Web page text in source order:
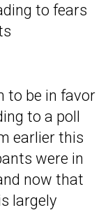
to fears
to be in favor
to a poll
earlier this
were in
now that
largely